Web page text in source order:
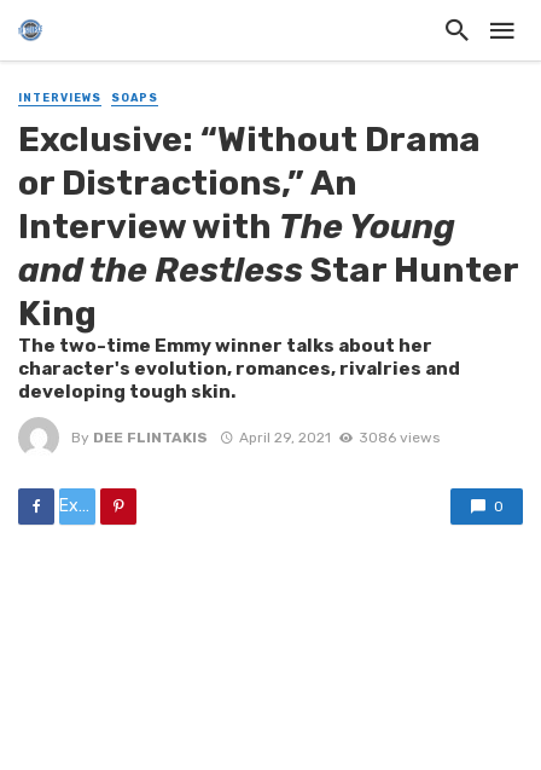
INTERVIEWS SOAPS
Exclusive: “Without Drama
or Distractions,” An
Interview with The Young
and the RestlessStar Hunter
King
The two-time Emmy winner talks about her
character's evolution, romances, rivalries and
developing tough skin.
By DEE FLINTAKIS April 29, 2021 3086 views
Exclusive:%20“Without%20Drama%20or%20Distractions,”%20An%20Interview%20with%20 0